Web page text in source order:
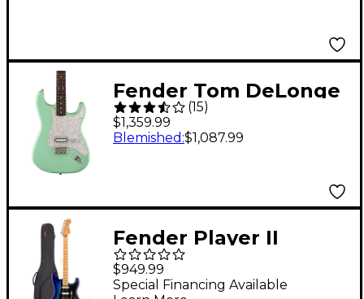
Fender Tom DeLonge
Stratocaster Electric
Guitar With Invader
(15)
$1,359.99
Blemished :$1,087.99
Fender Player II
Stratocaster HSS
Electric Guitar Kit
$949.99
Special Financing Available